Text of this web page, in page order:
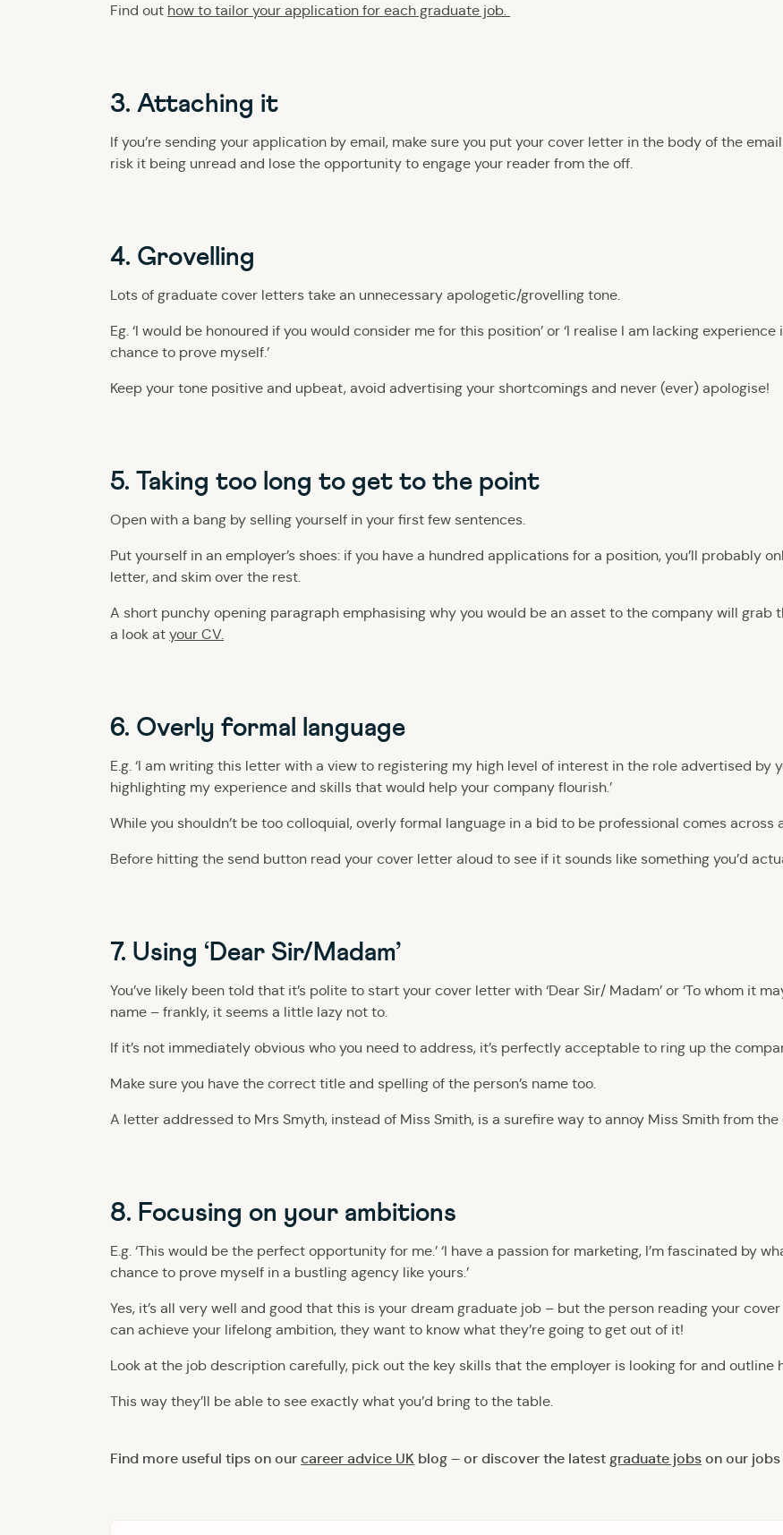
Find out how to tailor your application for each graduate job.
3. Attaching it
If you’re sending your application by email, make sure you put your cover letter in the body of the
risk it being unread and lose the opportunity to engage your reader from the off.
4. Grovelling
Lots of graduate cover letters take an unnecessary apologetic/grovelling tone.
Eg. ‘I would be honoured if you would consider me for this position’ or ‘I realise I am lacking
chance to prove myself.’
Keep your tone positive and upbeat, avoid advertising your shortcomings and never (ever) apologise!
5. Taking too long to get to the point
Open with a bang by selling yourself in your first few sentences.
Put yourself in an employer’s shoes: if you have a hundred applications for a position, you’ll probably
letter, and skim over the rest.
A short punchy opening paragraph emphasising why you would be an asset to the company will grab
a look atyour CV.
6. Overly formal language
E.g. ‘I am writing this letter with a view to registering my high level of interest in the role advertised by
highlighting my experience and skills that would help your company flourish.’
While you shouldn’t be too colloquial, overly formal language in a bid to be professional comes across
Before hitting the send button read your cover letter aloud to see if it sounds like something you’d
7. Using ‘Dear Sir/Madam’
You’ve likely been told that it’s polite to start your cover letter with ‘Dear Sir/ Madam’ or ‘To whom it
name – frankly, it seems a little lazy not to.
If it’s not immediately obvious who you need to address, it’s perfectly acceptable to ring up the
Make sure you have the correct title and spelling of the person’s name too.
A letter addressed to Mrs Smyth, instead of Miss Smith, is a surefire way to annoy Miss Smith from the
8. Focusing on your ambitions
E.g. ‘This would be the perfect opportunity for me.’ ‘I have a passion for marketing, I’m fascinated by
chance to prove myself in a bustling agency like yours.’
Yes, it’s all very well and good that this is your dream graduate job – but the person reading your
can achieve your lifelong ambition, they want to know what they’re going to get out of it!
Look at the job description carefully, pick out the key skills that the employer is looking for and outline
This way they’ll be able to see exactly what you’d bring to the table.
Find more useful tips on ourcareer advice UK blog – or discover the latestgraduate jobson our